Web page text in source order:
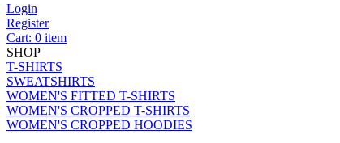
Login
Register
Cart: 0 item
SHOP
T-SHIRTS
SWEATSHIRTS
WOMEN'S FITTED T-SHIRTS
WOMEN'S CROPPED T-SHIRTS
WOMEN'S CROPPED HOODIES